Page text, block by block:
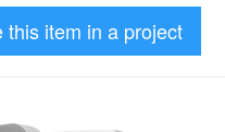
this item in a project